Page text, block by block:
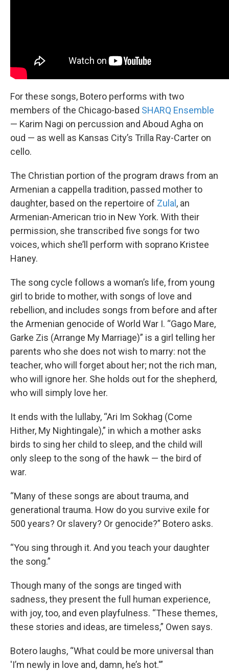
For these songs, Botero performs with two
members of the Chicago-based SHARQ Ensemble
— Karim Nagi on percussion and Aboud Agha on
oud — as well as Kansas City’s Trilla Ray-Carter on
cello.
The Christian portion of the program draws from an
Armenian a cappella tradition, passed mother to
daughter, based on the repertoire of Zulal , an
Armenian-American trio in New York. With their
permission, she transcribed five songs for two
voices, which she’ll perform with soprano Kristee
Haney.
The song cycle follows a woman’s life, from young
girl to bride to mother, with songs of love and
rebellion, and includes songs from before and after
the Armenian genocide of World War I. “Gago Mare,
Garke Zis (Arrange My Marriage)” is a girl telling her
parents who she does not wish to marry: not the
teacher, who will forget about her; not the rich man,
who will ignore her. She holds out for the shepherd,
who will simply love her.
It ends with the lullaby, “Ari Im Sokhag (Come
Hither, My Nightingale),” in which a mother asks
birds to sing her child to sleep, and the child will
only sleep to the song of the hawk — the bird of
war.
“Many of these songs are about trauma, and
generational trauma. How do you survive exile for
500 years? Or slavery? Or genocide?” Botero asks.
“You sing through it. And you teach your daughter
the song.”
Though many of the songs are tinged with
sadness, they present the full human experience,
with joy, too, and even playfulness. “These themes,
these stories and ideas, are timeless,” Owen says.
Botero laughs, “What could be more universal than
'I’m newly in love and, damn, he’s hot.'”